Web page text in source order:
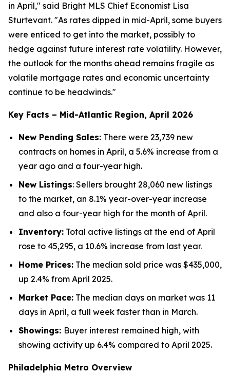
in April," said Bright MLS Chief Economist Lisa
Sturtevant. "As rates dipped in mid-April, some buyers
were enticed to get into the market, possibly to
hedge against future interest rate volatility. However,
the outlook for the months ahead remains fragile as
volatile mortgage rates and economic uncertainty
continue to be headwinds."
Key Facts – Mid-Atlantic Region, April 2026
New Pending Sales: There were 23,739 new
contracts on homes in April, a 5.6% increase from a
year ago and a four-year high.
New Listings: Sellers brought 28,060 new listings
to the market, an 8.1% year-over-year increase
and also a four-year high for the month of April.
Inventory: Total active listings at the end of April
rose to 45,295, a 10.6% increase from last year.
Home Prices: The median sold price was $435,000,
up 2.4% from April 2025.
Market Pace: The median days on market was 11
days in April, a full week faster than in March.
Showings: Buyer interest remained high, with
showing activity up 6.4% compared to April 2025.
Philadelphia Metro Overview